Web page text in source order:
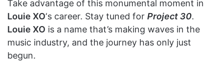
Take advantage of this monumental moment in
Louie XO‘s career. Stay tuned for Project 30.
Louie XO is a name that’s making waves in the
music industry, and the journey has only just
begun.